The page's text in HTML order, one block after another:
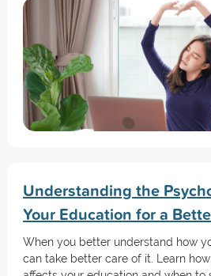
Understanding the
Your Education for a
When you better understand how
can take better care of it. Learn